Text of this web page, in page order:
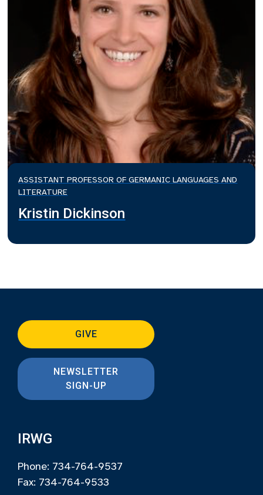
ASSISTANT PROFESSOR OF GERMANIC LANGUAGES AND
LITERATURE
Kristin Dickinson
GIVE
NEWSLETTER
SIGN-UP
IRWG
Phone: 734-764-9537
Fax: 734-764-9533